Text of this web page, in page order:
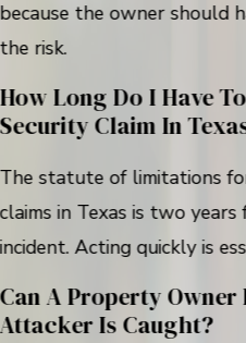
because the owner should
the risk.
How Long Do I Have
Security Claim In
The statute of limitations
claims in Texas is two
incident. Acting quickly is
Can A Property Owner
Attacker Is Caught?